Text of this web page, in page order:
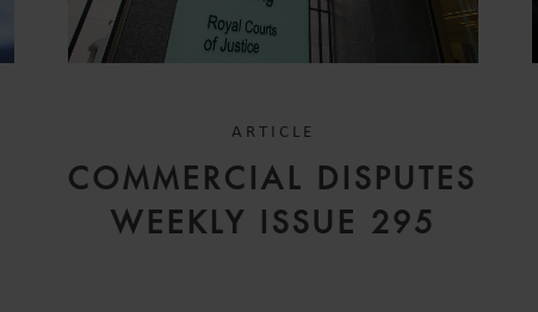
ARTICLE
COMMERCIAL DISPUTES
WEEKLY ISSUE 295